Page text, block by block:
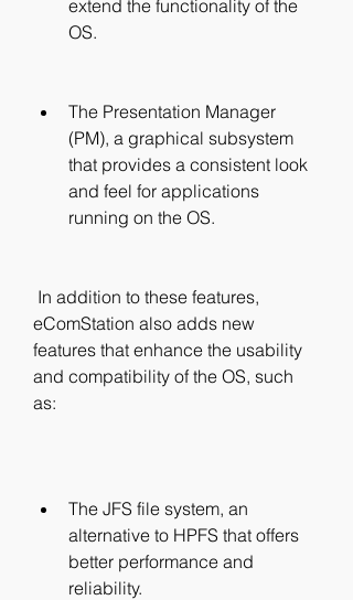
extend the functionality of the
OS.
The Presentation Manager
(PM), a graphical subsystem
that provides a consistent look
and feel for applications
running on the OS.
eComStation also adds new
features that enhance the usability
and compatibility of the OS, such
as:
The JFS file system, an
alternative to HPFS that offers
better performance and
reliability.